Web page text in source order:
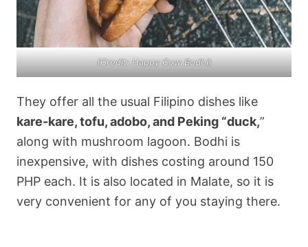
(Credit: Happy Cow Bodhi)
They offer all the usual Filipino dishes like
kare-kare, tofu, adobo, and Peking “duck,”
along with mushroom lagoon. Bodhi is
inexpensive, with dishes costing around 150
PHP each. It is also located in Malate, so it is
very convenient for any of you staying there.